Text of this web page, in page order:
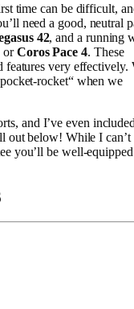
time can be difficult,
need a good, neutral
42, and a running
orCoros Pace 4. These
features very effectively.
rocket“ when we
and I’ve even
out below! While I can’t
you’ll be well-